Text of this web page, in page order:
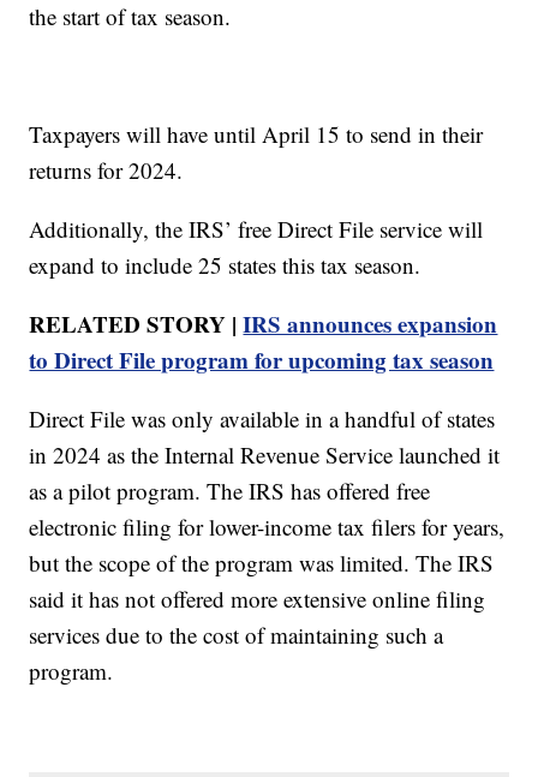
the start of tax season.
Taxpayers will have until April 15 to send in their
returns for 2024.
Additionally, the IRS’ free Direct File service will
expand to include 25 states this tax season.
RELATED STORY |IRS announces expansion
to Direct File program for upcoming tax season
Direct File was only available in a handful of states
in 2024 as the Internal Revenue Service launched it
as a pilot program. The IRS has offered free
electronic filing for lower-income tax filers for years,
but the scope of the program was limited. The IRS
said it has not offered more extensive online filing
services due to the cost of maintaining such a
program.